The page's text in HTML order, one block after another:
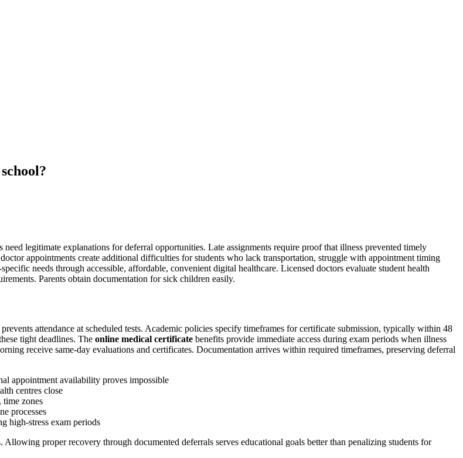
legitimate explanations for deferral opportunities. Late assignments require proof that illness prevented timely
appointments create additional difficulties for students who lack transportation, struggle with appointment timing
specific needs through accessible, affordable, convenient digital healthcare. Licensed doctors evaluate student health
Parents obtain documentation for sick children easily.
attendance at scheduled tests. Academic policies specify timeframes for certificate submission, typically within 48
tight deadlines. The online medical certificate benefits provide immediate access during exam periods when illness
receive same-day evaluations and certificates. Documentation arrives within required timeframes, preserving deferral
appointment availability proves impossible
centres close
time zones
processes
high-stress exam periods
proper recovery through documented deferrals serves educational goals better than penalizing students for